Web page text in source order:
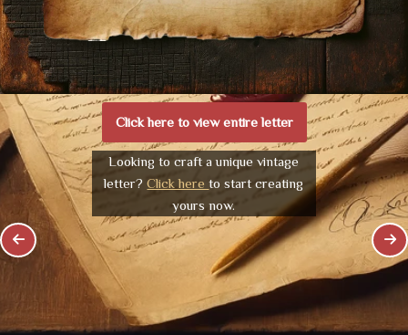
Click here to view entire letter
Looking to craft a unique vintage
letter?Click hereto start creating
yours now.